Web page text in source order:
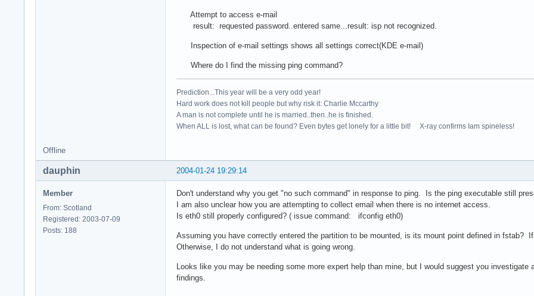
Attempt to access e-mail
result: requested password..entered same...result: isp not recognized.
Inspection of e-mail settings shows all settings correct(KDE e-mail)
Where do I find the missing ping command?
Prediction...This year will be a very odd year!
Hard work does not kill people but why risk it: Charlie Mccarthy
A man is not complete until he is married..then..he is finished.
When ALL is lost, what can be found? Even bytes get lonely for a little bit! X-ray confirms Iam spineless!
Offline
2004-01-24 19:29:14
dauphin
Member
From: Scotland
Registered: 2003-07-09
Posts: 188
Don't understand why you get "no such command" in response to ping. Is the ping executable still
I am also unclear how you are attempting to collect email when there is no internet access.
Is eth0 still properly configured? ( issue command: ifconfig eth0)
Assuming you have correctly entered the partition to be mounted, is its mount point defined in fstab?
Otherwise, I do not understand what is going wrong.
Looks like you may be needing some more expert help than mine, but I would suggest you
findings.